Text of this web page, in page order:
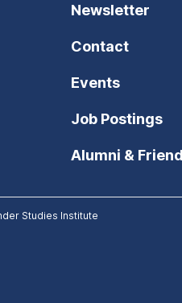
Newsletter
Contact
Events
Job Postings
Alumni &
Studies Institute